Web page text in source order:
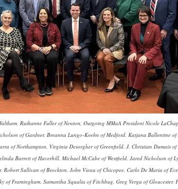
Ruthanne Fuller of Newton, Outgoing MMaA President Nicole
of Gardner, Breanna Lungo-Koehn of Medford, Katjana Ballentine of
of Northampton, Virginia Desorgher of Greenfield, J. Christian Dumais
Barrett of Haverhill, Michael McCabe of Westfield, Jared Nicholson of
Robert Sullivan of Brockton, John Vieau of Chicopee, Carlo De Maria of
of Framingham, Samantha Squalia of Fitchbug, Greg Verga of Gloucester,